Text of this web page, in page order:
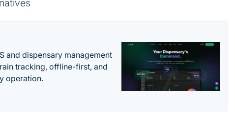
and dispensary management
tracking, offline-first, and
operation.